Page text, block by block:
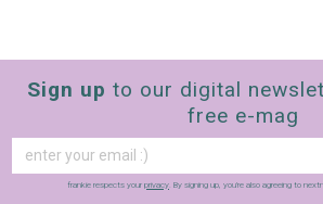
Sign up to our digital
free e-mag
frankie respects your privacy. By signing up, you’re also agreeing to